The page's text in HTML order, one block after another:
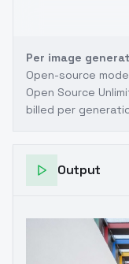
Per image
Open-source
Open Source
billed per
Output